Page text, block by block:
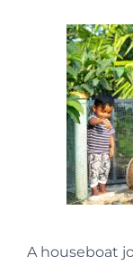
A houseboat